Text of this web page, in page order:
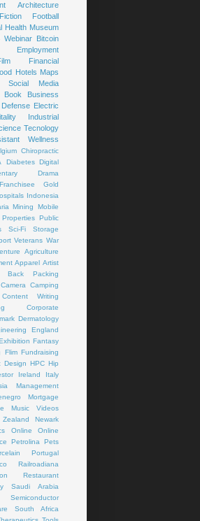
Architecture
Fiction
Football
Health Museum
Webinar Bitcoin
Employment
Financial
Hotels Maps
Social Media
Book
Business
Defense Electric
Industrial
Tecnology
Wellness
Chiropractic
Diabetes Digital
Drama
Franchisee
Gold
Indonesia
Mining
Mobile
Properties Public
Sci-Fi
Storage
Veterans War
Agriculture
Apparel Artist
Back Packing
Camera
Camping
Content Writing
Corporate
Dermatology
England
Fantasy
Flim Fundraising
Design HPC Hip
Ireland
Italy
Management
Mortgage
Music Videos
Newark
Online
Online
Petrolina
Pets
Portugal
Railroadiana
Restaurant
Saudi Arabia
Semiconductor
South Africa